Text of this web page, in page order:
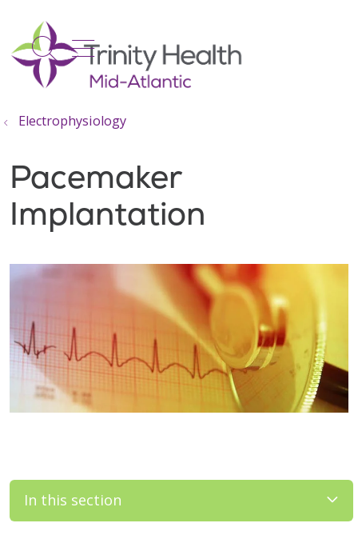
search
show off canvas menu
Electrophysiology
Pacemaker
Implantation
In this section